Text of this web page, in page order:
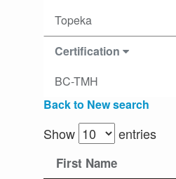
Topeka
Certification
BC-TMH
Back to New search
Show entries
First Name